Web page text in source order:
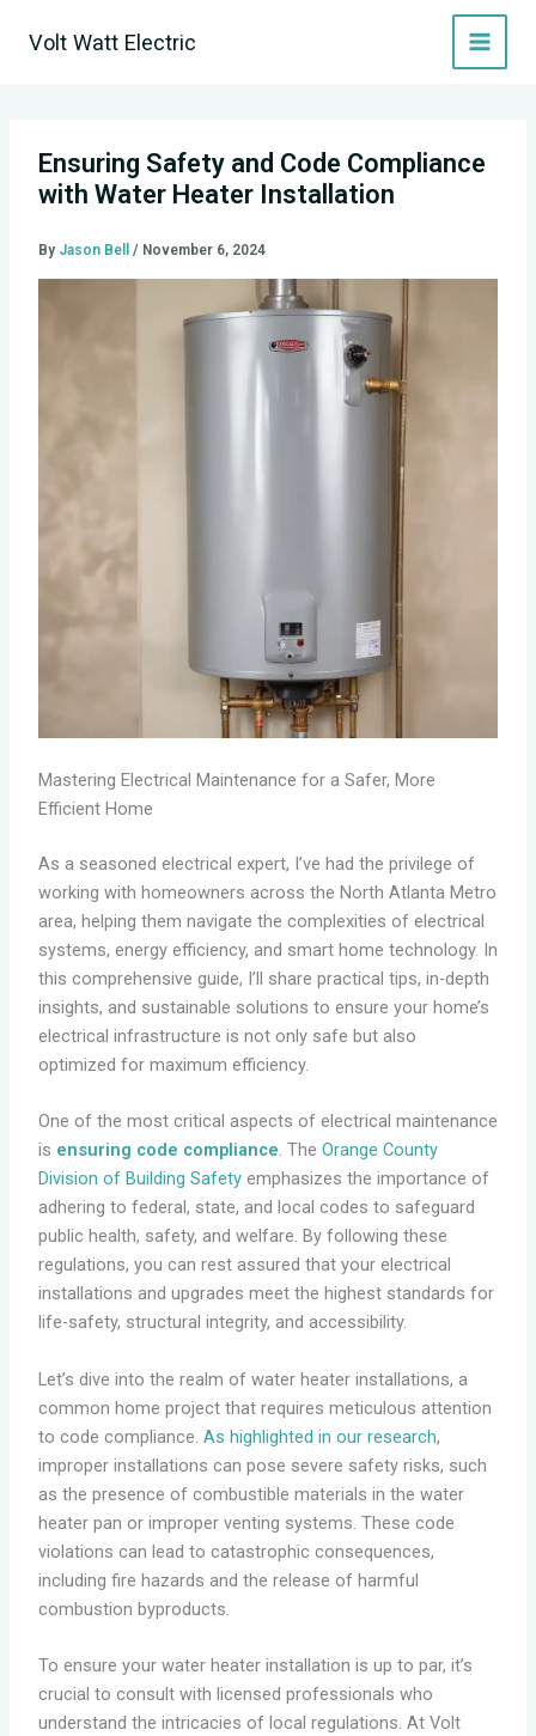
Volt Watt Electric
Ensuring Safety and Code Compliance
with Water Heater Installation
By Jason Bell / November 6, 2024
Mastering Electrical Maintenance for a Safer, More
Efficient Home
As a seasoned electrical expert, I’ve had the privilege of
working with homeowners across the North Atlanta Metro
area, helping them navigate the complexities of electrical
systems, energy efficiency, and smart home technology. In
this comprehensive guide, I’ll share practical tips, in-depth
insights, and sustainable solutions to ensure your home’s
electrical infrastructure is not only safe but also
optimized for maximum efficiency.
One of the most critical aspects of electrical maintenance
is ensuring code compliance. The Orange County
Division of Building Safetyemphasizes the importance of
adhering to federal, state, and local codes to safeguard
public health, safety, and welfare. By following these
regulations, you can rest assured that your electrical
installations and upgrades meet the highest standards for
life-safety, structural integrity, and accessibility.
Let’s dive into the realm of water heater installations, a
common home project that requires meticulous attention
to code compliance. As highlighted in our research,
improper installations can pose severe safety risks, such
as the presence of combustible materials in the water
heater pan or improper venting systems. These code
violations can lead to catastrophic consequences,
including fire hazards and the release of harmful
combustion byproducts.
To ensure your water heater installation is up to par, it’s
crucial to consult with licensed professionals who
understand the intricacies of local regulations. At Volt